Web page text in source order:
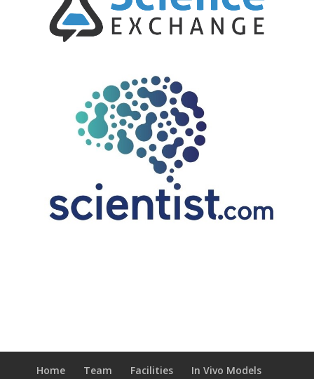
Home Team Facilities In Vivo Models